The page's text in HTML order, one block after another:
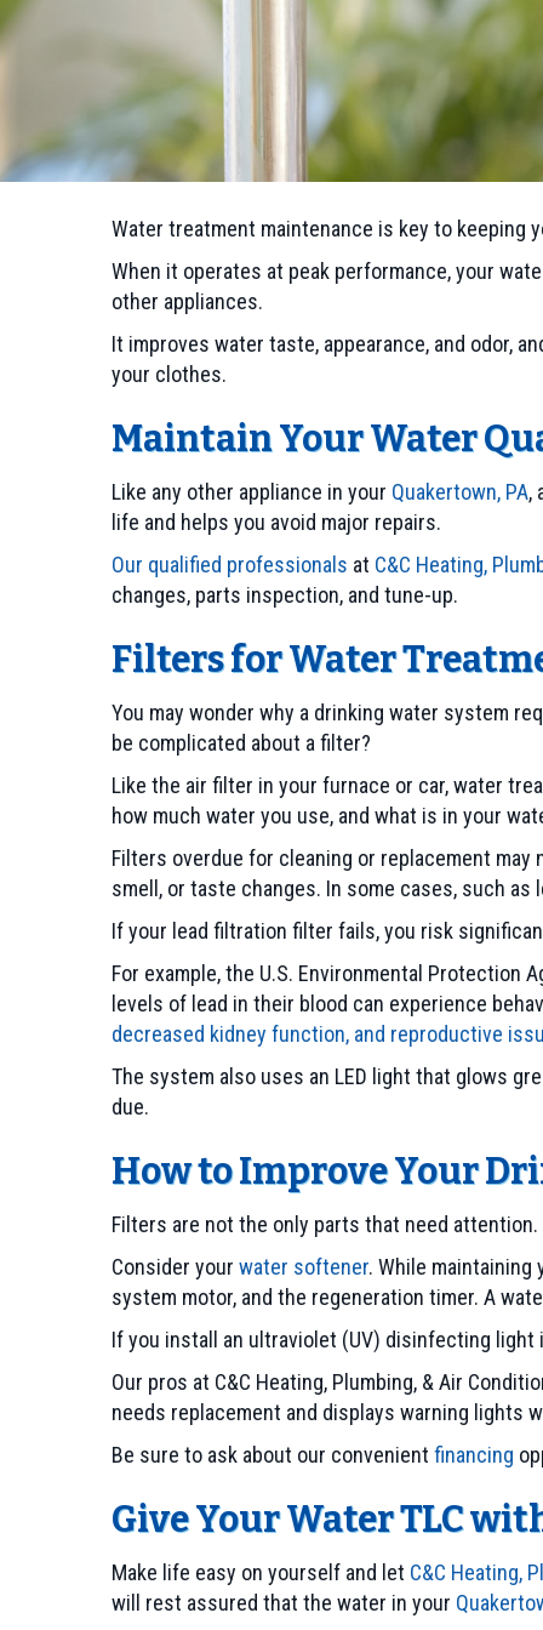
Water treatment maintenance is key to keeping
When it operates at peak performance, your
other appliances.
It improves water taste, appearance, and odor,
your clothes.
Maintain Your Water
Like any other appliance in your Quakertown, PA,
life and helps you avoid major repairs.
Our qualified professionals at C&C Heating,
changes, parts inspection, and tune-up.
Filters for Water
You may wonder why a drinking water system
be complicated about a filter?
Like the air filter in your furnace or car, water
how much water you use, and what is in your
Filters overdue for cleaning or replacement
smell, or taste changes. In some cases, such
If your lead filtration filter fails, you risk
For example, the U.S. Environmental
levels of lead in their blood can experience
decreased kidney function, and reproductive
The system also uses an LED light that glows
due.
How to Improve Your
Filters are not the only parts that need
Consider your water softener. While maintaining
system motor, and the regeneration timer. A
If you install an ultraviolet (UV) disinfecting light
Our pros at C&C Heating, Plumbing, & Air
needs replacement and displays warning lights
Be sure to ask about our convenient financing
Give Your Water TLC
Make life easy on yourself and let C&C Heating,
will rest assured that the water in your